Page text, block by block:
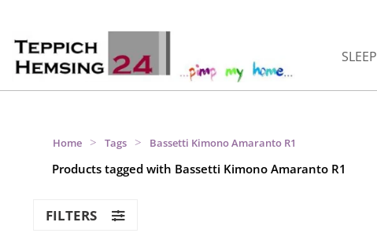
SLEEP
Home > Tags > Bassetti Kimono Amaranto R1
Products tagged with Bassetti Kimono Amaranto R1
FILTERS